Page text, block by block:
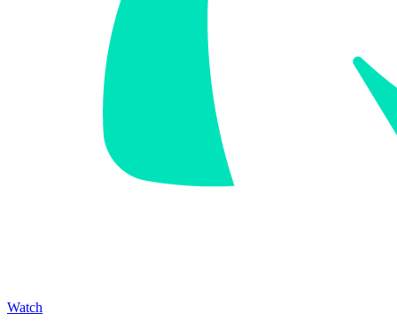
Watch